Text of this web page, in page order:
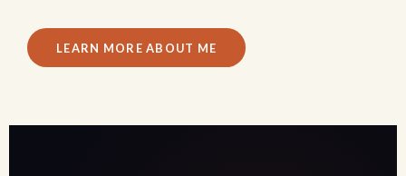
LEARN MORE ABOUT ME